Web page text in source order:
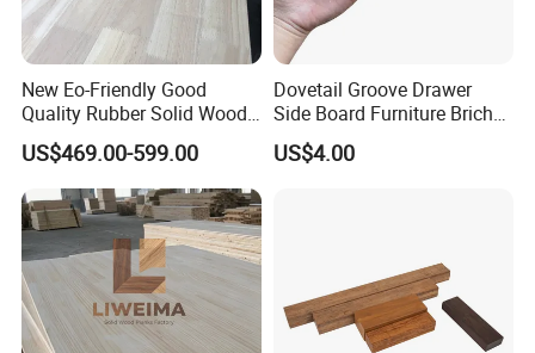
New Eo-Friendly Good
Quality Rubber Solid Wood
Finger Joint Wood Board
US$469.00-599.00
Dovetail Groove Drawer
Side Board Furniture Brich
Paulownia Drawer Board
US$4.00